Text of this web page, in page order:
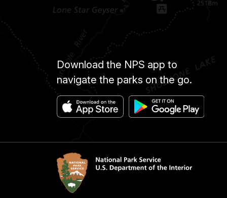
Download the NPS app to
navigate the parks on the go.